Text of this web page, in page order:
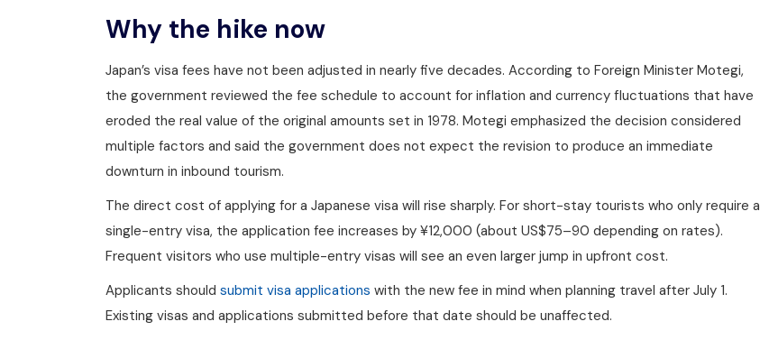
Why the hike now
Japan’s visa fees have not been adjusted in nearly five decades. According to Foreign Minister Motegi,
the government reviewed the fee schedule to account for inflation and currency fluctuations that have
eroded the real value of the original amounts set in 1978. Motegi emphasized the decision considered
multiple factors and said the government does not expect the revision to produce an immediate
downturn in inbound tourism.
The direct cost of applying for a Japanese visa will rise sharply. For short-stay tourists who only require a
single-entry visa, the application fee increases by ¥12,000 (about US$75–90 depending on rates).
Frequent visitors who use multiple-entry visas will see an even larger jump in upfront cost.
Applicants should submit visa applications with the new fee in mind when planning travel after July 1.
Existing visas and applications submitted before that date should be unaffected.